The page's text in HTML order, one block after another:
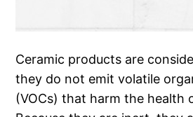
Ceramic products are
they do not emit volatile
(VOCs) that harm the health